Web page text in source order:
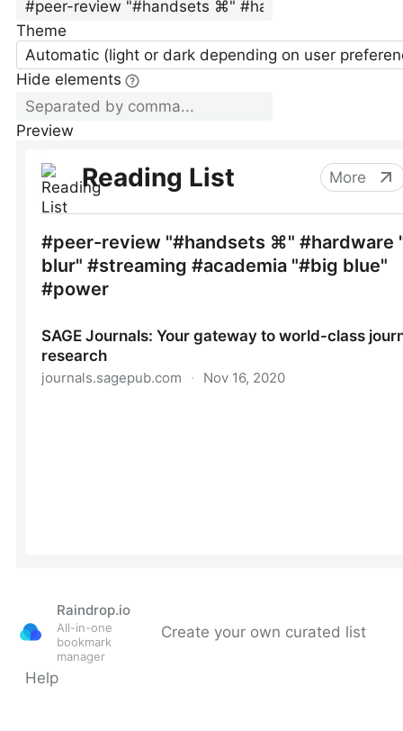
Theme
Automatic (light or dark depending on user
Hide elements
Preview
Raindrop.io
All-in-one
bookmark
manager
Create your own curated list
Help